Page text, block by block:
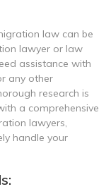
law can be
lawyer or law
assistance with
any other
research is
a comprehensive
lawyers,
handle your